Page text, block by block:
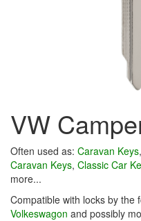
VW
Often used as: Caravan Keys,
Caravan Keys, Classic Car
more...
Compatible with locks by the
Volkeswagon and possibly